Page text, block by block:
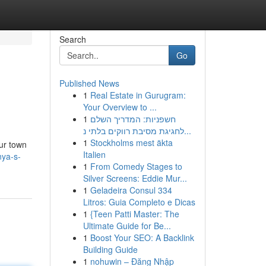
town
s-
Search
Go
Published News
1 Real Estate in Gurugram:
Your Overview to ...
1 חשפניות: המדריך השלם
לחגיגת מסיבת רווקים בלתי נ...
1 Stockholms mest äkta
Italien
1 From Comedy Stages to
Silver Screens: Eddie Mur...
1 Geladeira Consul 334
Litros: Guia Completo e Dicas
1 {Teen Patti Master: The
Ultimate Guide for Be...
1 Boost Your SEO: A Backlink
Building Guide
1 nohuwin – Đăng Nhập